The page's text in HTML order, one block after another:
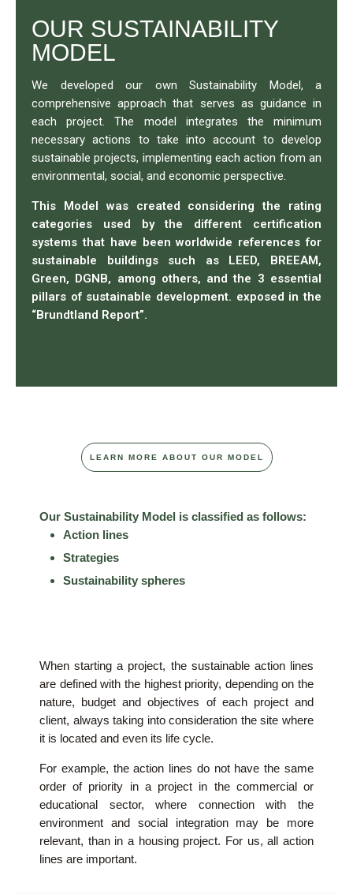
OUR SUSTAINABILITY
MODEL
We developed our own Sustainability Model, a
comprehensive approach that serves as guidance in
each project. The model integrates the minimum
necessary actions to take into account to develop
sustainable projects, implementing each action from an
environmental, social, and economic perspective.
This Model was created considering the rating
categories used by the different certification
systems that have been worldwide references for
sustainable buildings such as LEED, BREEAM,
Green, DGNB, among others, and the 3 essential
pillars of sustainable development. exposed in the
“Brundtland Report”.
LEARN MORE ABOUT OUR MODEL
Our Sustainability Model is classified as follows:
Action lines
Strategies
Sustainability spheres
When starting a project, the sustainable action lines
are defined with the highest priority, depending on the
nature, budget and objectives of each project and
client, always taking into consideration the site where
it is located and even its life cycle.
For example, the action lines do not have the same
order of priority in a project in the commercial or
educational sector, where connection with the
environment and social integration may be more
relevant, than in a housing project. For us, all action
lines are important.